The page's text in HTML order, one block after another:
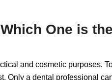
One is
and cosmetic purposes.
Only a dental professional